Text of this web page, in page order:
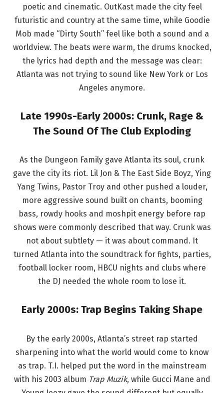
poetic and cinematic. OutKast made the city feel
futuristic and country at the same time, while Goodie
Mob made “Dirty South” feel like both a sound and a
worldview. The beats were warm, the drums knocked,
the lyrics had depth and the message was clear:
Atlanta was not trying to sound like New York or Los
Angeles anymore.
Late 1990s-Early 2000s: Crunk, Rage &
The Sound Of The Club Exploding
As the Dungeon Family gave Atlanta its soul, crunk
gave the city its riot. Lil Jon & The East Side Boyz, Ying
Yang Twins, Pastor Troy and other pushed a louder,
more aggressive sound built on chants, booming
bass, rowdy hooks and moshpit energy before rap
shows were commonly described that way. Crunk was
not about subtlety — it was about command. It
turned Atlanta into the soundtrack for fights, parties,
football locker room, HBCU nights and clubs where
the DJ needed the whole room to lose it.
Early 2000s: Trap Begins Taking Shape
By the early 2000s, Atlanta’s street rap started
sharpening into what the world would come to know
as trap. T.I. helped put the word in the mainstream
with his 2003 album Trap Muzik, while Gucci Mane and